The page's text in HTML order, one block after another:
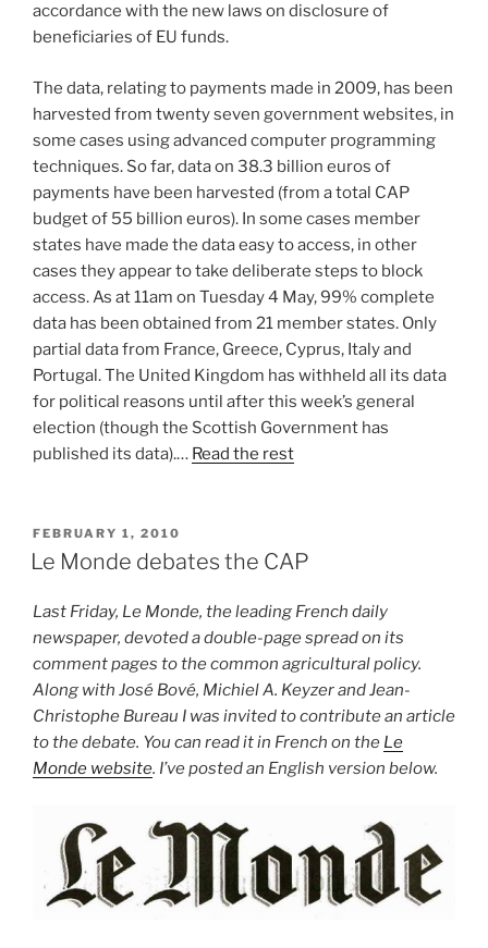
accordance with the new laws on disclosure of
beneficiaries of EU funds.
The data, relating to payments made in 2009, has been
harvested from twenty seven government websites, in
some cases using advanced computer programming
techniques. So far, data on 38.3 billion euros of
payments have been harvested (from a total CAP
budget of 55 billion euros). In some cases member
states have made the data easy to access, in other
cases they appear to take deliberate steps to block
access. As at 11am on Tuesday 4 May, 99% complete
data has been obtained from 21 member states. Only
partial data from France, Greece, Cyprus, Italy and
Portugal. The United Kingdom has withheld all its data
for political reasons until after this week’s general
election (though the Scottish Government has
published its data).… Read the rest
POSTED
ON
FEBRUARY 1, 2010
Le Monde debates the CAP
Last Friday, Le Monde, the leading French daily
newspaper, devoted a double-page spread on its
comment pages to the common agricultural policy.
Along with José Bové, Michiel A. Keyzer and Jean-
Christophe Bureau I was invited to contribute an article
to the debate. You can read it in French on the Le
Monde website. I’ve posted an English version below.